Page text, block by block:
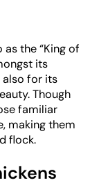
the “King of
its
also for its
Though
familiar
making them
flock.